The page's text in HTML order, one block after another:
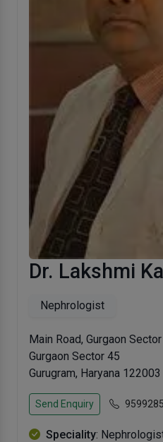
Dr. Lakshmi
Nephrologist
Main Road, Gurgaon
Gurgaon Sector 45
Gurugram, Haryana 122003
Send Enquiry
Speciality: